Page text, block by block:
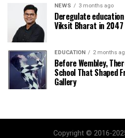
NEWS 3 months ago
Deregulate
Viksit Bharat in 2047
EDUCATION 2 months
Before Wembley,
School That Shaped
Gallery
Copyright © 2016-